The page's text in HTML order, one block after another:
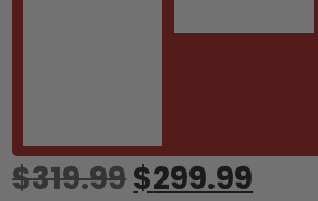
$319.99$299.99